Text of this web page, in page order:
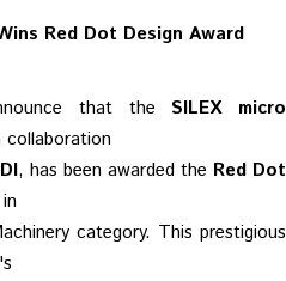
Red Dot Design Award
that the SILEX micro
collaboration
, has been awarded the Red Dot
in
category. This prestigious